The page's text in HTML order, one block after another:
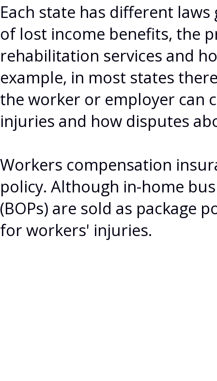
Each state has different
of lost income benefits, the
rehabilitation services and
example, in most states
the worker or employer can
injuries and how disputes
Workers compensation
policy. Although in-home
(BOPs) are sold as package
for workers' injuries.